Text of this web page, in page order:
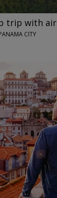
trip with air
CITY